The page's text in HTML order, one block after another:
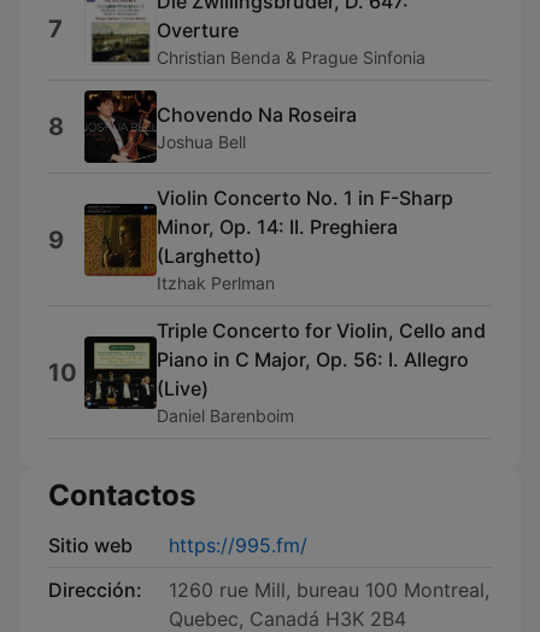
7
Overture
Christian Benda & Prague Sinfonia
8 Chovendo Na Roseira
Joshua Bell
9
Violin Concerto No. 1 in F-Sharp
Minor, Op. 14: II. Preghiera
(Larghetto)
Itzhak Perlman
10
Triple Concerto for Violin, Cello and
Piano in C Major, Op. 56: I. Allegro
(Live)
Daniel Barenboim
Contactos
Sitio web
https://995.fm/
Dirección:
1260 rue Mill, bureau 100 Montreal,
Quebec, Canadá H3K 2B4